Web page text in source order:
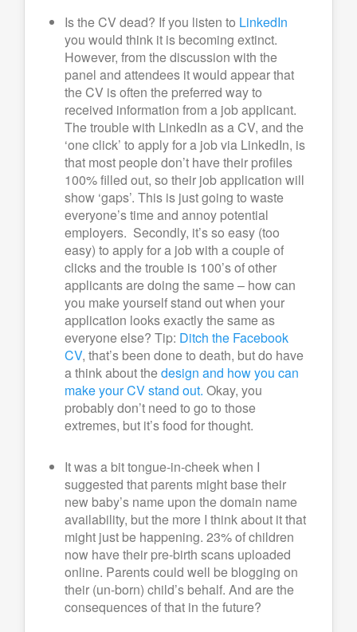
Is the CV dead? If you listen to LinkedIn
you would think it is becoming extinct.
However, from the discussion with the
panel and attendees it would appear that
the CV is often the preferred way to
received information from a job applicant.
The trouble with LinkedIn as a CV, and the
‘one click’ to apply for a job via LinkedIn, is
that most people don’t have their profiles
100% filled out, so their job application will
show ‘gaps’. This is just going to waste
everyone’s time and annoy potential
employers. Secondly, it’s so easy (too
easy) to apply for a job with a couple of
clicks and the trouble is 100’s of other
applicants are doing the same – how can
you make yourself stand out when your
application looks exactly the same as
everyone else? Tip: Ditch the Facebook
CV, that’s been done to death, but do have
a think about thedesign and how you can
make your CV stand out. Okay, you
probably don’t need to go to those
extremes, but it’s food for thought.
It was a bit tongue-in-cheek when I
suggested that parents might base their
new baby’s name upon the domain name
availability, but the more I think about it that
might just be happening. 23% of children
now have their pre-birth scans uploaded
online. Parents could well be blogging on
their (un-born) child’s behalf. And are the
consequences of that in the future?